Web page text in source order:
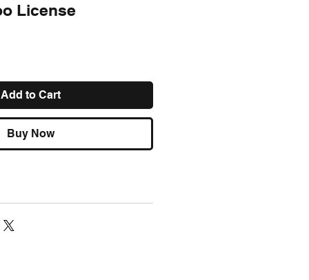
License
Add to Cart
Buy Now